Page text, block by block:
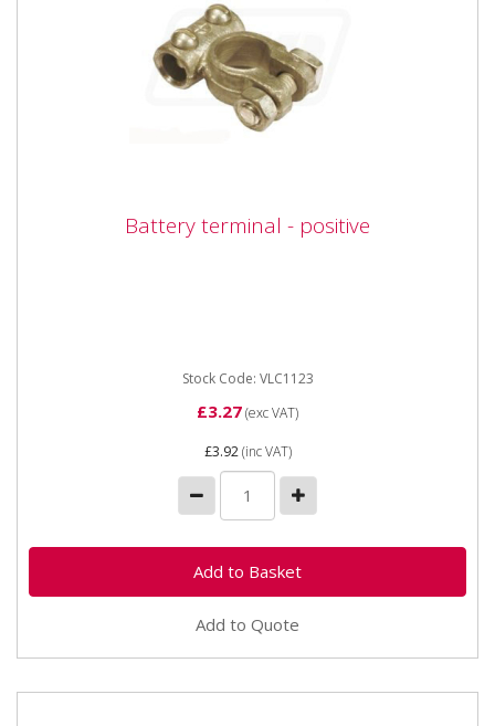
Battery terminal - positive
Battery terminal - positive
Stock Code: VLC1123
£3.27(exc VAT)
£3.92(inc VAT)
Add to Quote